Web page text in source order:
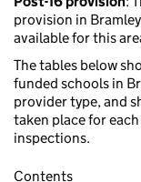
provision in
available for this
The tables below
funded schools in
provider type, and
taken place for
inspections.
Contents